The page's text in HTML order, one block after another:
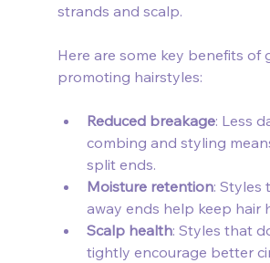
strands and scalp.
Here are some key benefits of
promoting hairstyles:
Reduced breakage: Less
combing and styling
split ends.
Moisture retention: Styles
away ends help keep hair
Scalp health: Styles that
tightly encourage better